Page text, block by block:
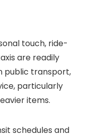
touch, ride-
are readily
public transport,
particularly
items.
schedules and